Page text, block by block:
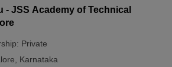
- JSS Academy of Technical
Private
Karnataka